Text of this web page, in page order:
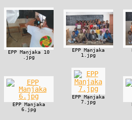
EPP Manjaka 10
.jpg
EPP Manjaka
1.jpg
EPP Manjaka
6.jpg
EPP Manjaka
7.jpg